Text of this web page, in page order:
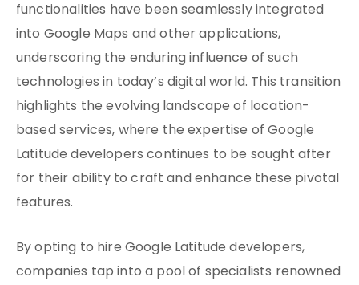
functionalities have been seamlessly integrated
into Google Maps and other applications,
underscoring the enduring influence of such
technologies in today’s digital world. This transition
highlights the evolving landscape of location-
based services, where the expertise of Google
Latitude developers continues to be sought after
for their ability to craft and enhance these pivotal
features.
By opting to hire Google Latitude developers,
companies tap into a pool of specialists renowned